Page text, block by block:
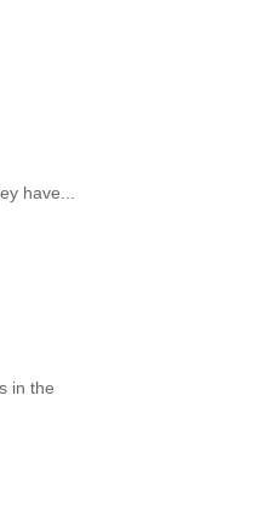
have...
in the